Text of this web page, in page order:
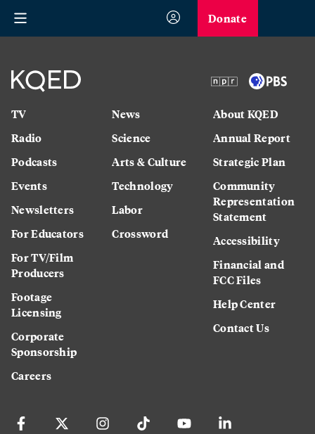
Donate
TV
Radio
Podcasts
Events
Newsletters
For Educators
For TV/Film
Producers
Footage
Licensing
Corporate
Sponsorship
Careers
News
Science
Arts & Culture
Technology
Labor
Crossword
About KQED
Annual Report
Strategic Plan
Community
Representation
Statement
Accessibility
Financial and
FCC Files
Help Center
Contact Us